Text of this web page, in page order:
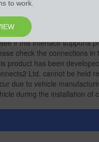
to work.
interfaces where phone
in A2DP mode: Alpine,
if this interface supports
check the connections
product has been
Ltd. cannot be held
due to vehicle
during the installation of